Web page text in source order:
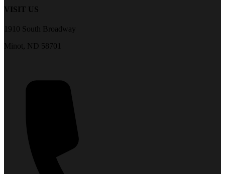
VISIT US
1910 South Broadway
Minot, ND 58701